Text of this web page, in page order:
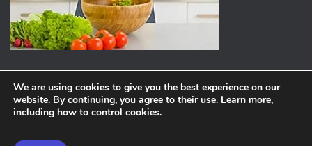
ABOUT PRIVACY POLICY
We are using cookies to give you the best experience on our
website. By continuing, you agree to their use. Learn more,
including how to control cookies.